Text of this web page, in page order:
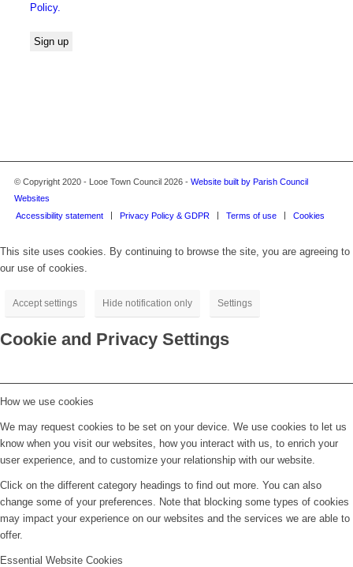
Policy.
© Copyright 2020 - Looe Town Council 2026 - Website built by Parish Council
Websites
Accessibility statement
Privacy Policy & GDPR Terms of use Cookies
This site uses cookies. By continuing to browse the site, you are agreeing to
our use of cookies.
Accept settings Hide notification only Settings
Cookie and Privacy Settings
How we use cookies
We may request cookies to be set on your device. We use cookies to let us
know when you visit our websites, how you interact with us, to enrich your
user experience, and to customize your relationship with our website.
Click on the different category headings to find out more. You can also
change some of your preferences. Note that blocking some types of cookies
may impact your experience on our websites and the services we are able to
offer.
Essential Website Cookies